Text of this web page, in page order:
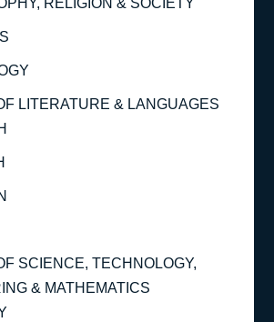
LITERATURE & LANGUAGES
SCIENCE, TECHNOLOGY,
& MATHEMATICS